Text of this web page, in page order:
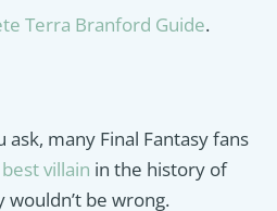
Terra Branford Guide.
many Final Fantasy fans
villain in the history of
be wrong.